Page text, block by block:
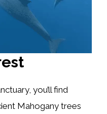
you’ll find
Mahogany trees